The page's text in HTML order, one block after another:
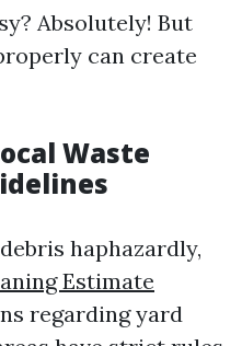
Absolutely! But
can create
Waste
haphazardly,
Estimate
regarding yard